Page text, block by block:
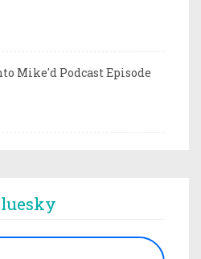
Mike'd Podcast Episode